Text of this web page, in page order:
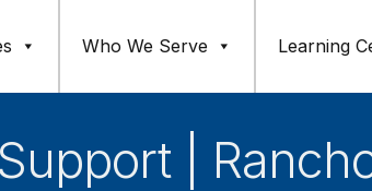
Who We Serve Learning
|